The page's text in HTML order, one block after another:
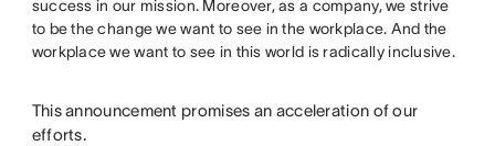
success in our mission. Moreover, as a company, we strive
to be the change we want to see in the workplace. And the
workplace we want to see in this world is radically inclusive.
This announcement promises an acceleration of our
efforts.